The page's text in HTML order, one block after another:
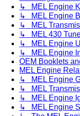
↳ MEL Engine
↳ MEL Engine
↳ MEL
↳ MEL 430
↳ MEL Engine
↳ MEL Engine
OEM Booklets
MEL Engine
↳ MEL Engine
↳ MEL
↳ MEL Engine
↳ MEL Engine